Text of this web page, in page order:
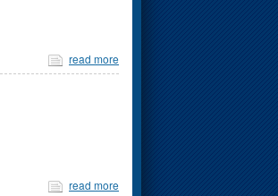
read more
read more